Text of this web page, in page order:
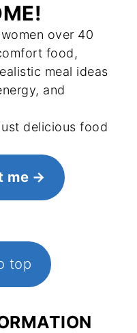
over 40
food,
meal ideas
and
delicious food
me
top